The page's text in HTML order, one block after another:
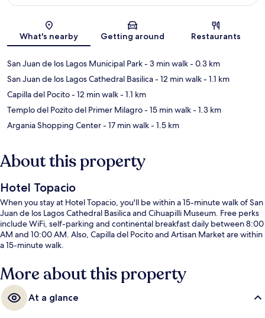
What's nearby Getting around Restaurants
San Juan de los Lagos Municipal Park- 3 min walk- 0.3 km
San Juan de los Lagos Cathedral Basilica- 12 min walk- 1.1 km
Capilla del Pocito- 12 min walk- 1.1 km
Templo del Pozito del Primer Milagro- 15 min walk- 1.3 km
Argania Shopping Center- 17 min walk- 1.5 km
About this property
Hotel Topacio
When you stay at Hotel Topacio, you'll be within a 15-minute walk of San
Juan de los Lagos Cathedral Basilica and Cihuapilli Museum. Free perks
include WiFi, self-parking and continental breakfast daily between 8:00
AM and 10:00 AM. Also, Capilla del Pocito and Artisan Market are within
a 15-minute walk.
More about this property
At a glance